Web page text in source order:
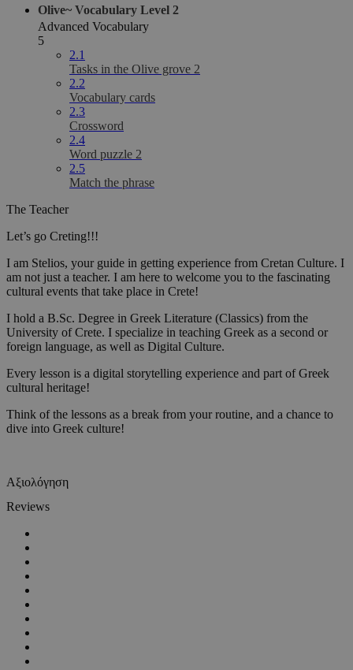
Olive~ Vocabulary Level 2
Advanced Vocabulary
5
2.1
Tasks in the Olive grove 2
2.2
Vocabulary cards
2.3
Crossword
2.4
Word puzzle 2
2.5
Match the phrase
The Teacher
Let’s go Creting!!!
I am Stelios, your guide in getting experience from Cretan Culture. I
am not just a teacher. I am here to welcome you to the fascinating
cultural events that take place in Crete!
I hold a B.Sc. Degree in Greek Literature (Classics) from the
University of Crete. I specialize in teaching Greek as a second or
foreign language, as well as Digital Culture.
Every lesson is a digital storytelling experience and part of Greek
cultural heritage!
Think of the lessons as a break from your routine, and a chance to
dive into Greek culture!
Αξιολόγηση
Reviews